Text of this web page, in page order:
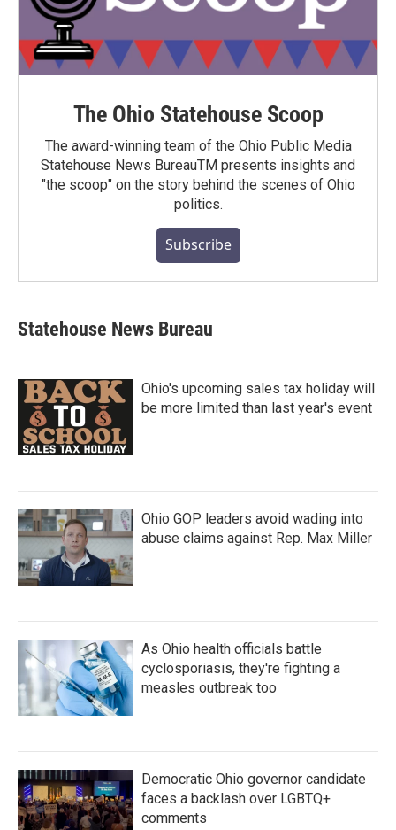
The Ohio Statehouse Scoop
The award-winning team of the Ohio Public Media
Statehouse News BureauTM presents insights and
"the scoop" on the story behind the scenes of Ohio
politics.
Subscribe
Statehouse News Bureau
Ohio's upcoming sales tax holiday will
be more limited than last year's event
Ohio GOP leaders avoid wading into
abuse claims against Rep. Max Miller
As Ohio health officials battle
cyclosporiasis, they're fighting a
measles outbreak too
Democratic Ohio governor candidate
faces a backlash over LGBTQ+
comments